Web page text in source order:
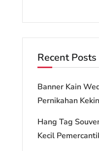
Recent Posts
Banner Kain
Pernikahan
Hang Tag
Kecil